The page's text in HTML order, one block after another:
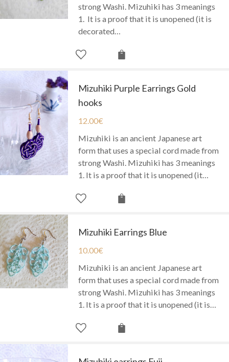
strong Washi. Mizuhiki has 3 meanings
1. It is a proof that it is unopened (it is
decorated…
Mizuhiki Purple Earrings Gold
hooks
12.00€
Mizuhiki is an ancient Japanese art
form that uses a special cord made from
strong Washi. Mizuhiki has 3 meanings
1. It is a proof that it is unopened (it…
Mizuhiki Earrings Blue
10.00€
Mizuhiki is an ancient Japanese art
form that uses a special cord made from
strong Washi. Mizuhiki has 3 meanings
1. It is a proof that it is unopened (it is…